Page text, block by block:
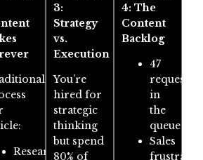
Research:
3:
Strategy
vs.
Execution
You’re
hired for
strategic
thinking
but spend
80% of
4: The
Content
Backlog
47
requests
in
the
queue
Sales
frustrated